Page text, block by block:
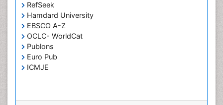
RefSeek
Hamdard University
EBSCO A-Z
OCLC- WorldCat
Publons
Euro Pub
ICMJE
Respiratory Tract Infections
Septicemia
T Cell Lymphomatic Virus
Toxoplasmosis
Treatment for Infectious Diseases